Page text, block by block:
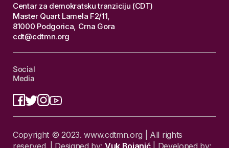
Centar za demokratsku tranziciju (CDT)
Master Quart Lamela F2/11,
81000 Podgorica, Crna Gora
cdt@cdtmn.org
Social
Media
Copyright © 2023. www.cdtmn.org | All rights